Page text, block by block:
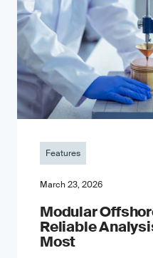
Features
March 23, 2026
Modular
Reliable
Most